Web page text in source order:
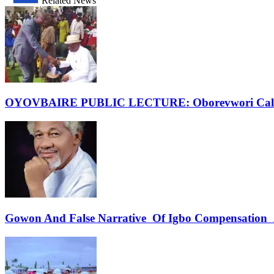
OYOVBAIRE PUBLIC LECTURE: Oborevwori
Gowon And False Narrative Of Igbo